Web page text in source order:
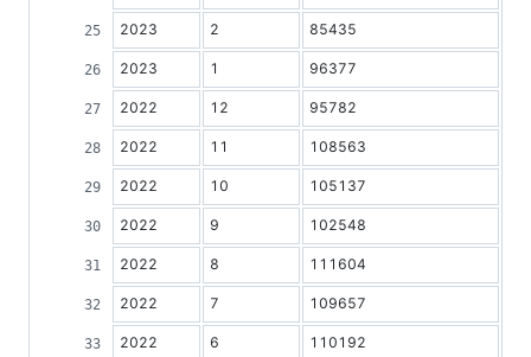
2023 2 85435
2023 1 96377
2022 12 95782
2022 11 108563
2022 10 105137
2022 9 102548
2022 8 111604
2022 7 109657
2022 6 110192